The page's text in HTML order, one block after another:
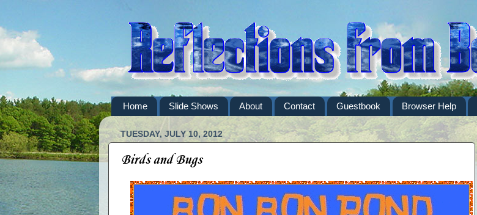
Home Slide Shows About Contact Guestbook Browser Help
TUESDAY, JULY 10, 2012
Birds and Bugs